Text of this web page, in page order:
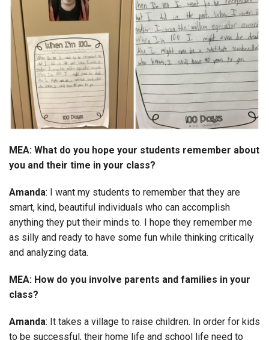
MEA: What do you hope your students remember about
you and their time in your class?
Amanda: I want my students to remember that they are
smart, kind, beautiful individuals who can accomplish
anything they put their minds to. I hope they remember me
as silly and ready to have some fun while thinking critically
and analyzing data.
MEA: How do you involve parents and families in your
class?
Amanda: It takes a village to raise children. In order for kids
to be successful, their home life and school life need to